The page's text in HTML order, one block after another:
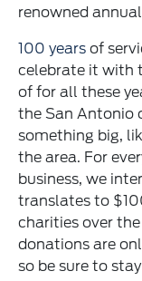
renowned
100 years of
celebrate it with
of for all these
the San Antonio
something big,
the area. For
business, we
translates to
charities over
donations are
so be sure to